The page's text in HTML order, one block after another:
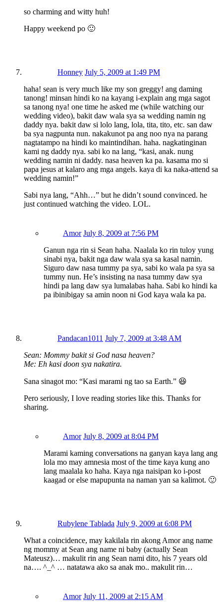
so charming and witty huh!
Happy weekend po 🙂
Honney July 5, 2009 at 1:49 PM
haha! sean is very much like my son greggy! ang daming
tanong! minsan hindi ko na kayang i-explain ang mga sagot
sa tanong nya! one time he asked me (while watching our
wedding video), bakit daw wala sya sa wedding namin ng
daddy nya. bakit daw si lolo lang, lola, tita, tito, etc. san daw
ba sya nagpunta nun. nakakunot pa ang noo nya na parang
nagtatampo na hindi ko maintindihan. haha. nagkatinginan
kami ng daddy nya. sabi ko na lang, “kasi, anak. nung
wedding namin ni daddy. nasa heaven ka pa. kasama mo si
papa jesus at kalaro ang mga angels. kaya di ka naka-attend sa
wedding namin!”
Sabi nya lang, “Ahh…” but he didn’t sound convinced. he
just continued watching the video. LOL.
Amor July 8, 2009 at 7:56 PM
Ganun nga rin si Sean haha. Naalala ko rin tuloy yung
sinabi nya, bakit nga daw wala sya sa kasal namin.
Siguro daw nasa tummy pa sya, sabi ko wala pa sya sa
tummy nun. He’s insisting na nasa tummy daw sya
hindi pa lang daw sya lumalabas haha. Sabi ko hindi ka
pa ibinibigay sa amin noon ni God kaya wala ka pa.
Pandacan1011 July 7, 2009 at 3:48 AM
Sean: Mommy bakit si God nasa heaven?
Me: Eh kasi doon sya nakatira.
Sana sinagot mo: “Kasi marami ng tao sa Earth.” 😆
Pero seriously, I love reading stories like this. Thanks for
sharing.
Amor July 8, 2009 at 8:04 PM
Marami kaming conversations na ganyan kaya lang ang
lola mo may amnesia most of the time kaya kung ano
lang maalala ko haha. Kaya nga naisipan ko i-post
kaagad or else mapupunta na naman yan sa kalimot. 🙂
Rubylene Tablada July 9, 2009 at 6:08 PM
What a coincidence, may kakilala rin akong Amor ang name
ng mommy at Sean ang name ni baby (actually Sean
Mateusz)… makulit rin ang Sean nami dito, his 7 years old
na…. ^_^ … natatawa ako sa anak mo.. makulit rin…
Amor July 11, 2009 at 2:15 AM